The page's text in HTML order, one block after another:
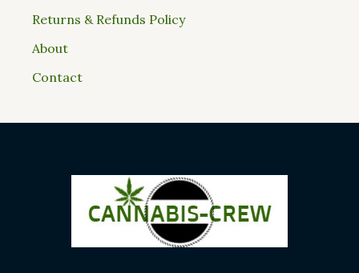
Returns & Refunds Policy
About
Contact